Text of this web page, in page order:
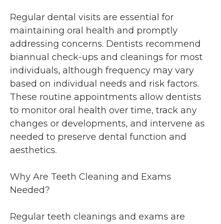
Regular dental visits are essential for
maintaining oral health and promptly
addressing concerns. Dentists recommend
biannual check-ups and cleanings for most
individuals, although frequency may vary
based on individual needs and risk factors.
These routine appointments allow dentists
to monitor oral health over time, track any
changes or developments, and intervene as
needed to preserve dental function and
aesthetics.
Why Are Teeth Cleaning and Exams
Needed?
Regular teeth cleanings and exams are